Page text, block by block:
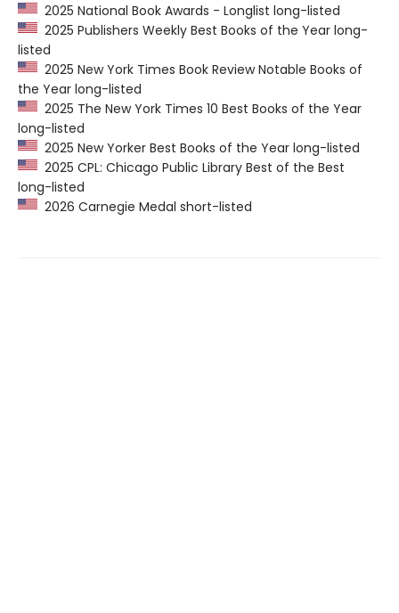
2025 National Book Awards - Longlist long-listed
2025 Publishers Weekly Best Books of the Year long-
listed
2025 New York Times Book Review Notable Books of
the Year long-listed
2025 The New York Times 10 Best Books of the Year
long-listed
2025 New Yorker Best Books of the Year long-listed
2025 CPL: Chicago Public Library Best of the Best
long-listed
2026 Carnegie Medal short-listed